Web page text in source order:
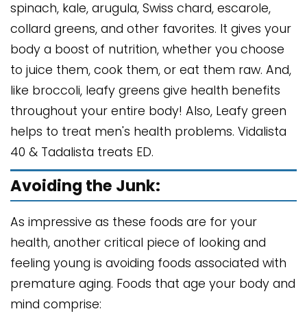
spinach, kale, arugula, Swiss chard, escarole,
collard greens, and other favorites. It gives your
body a boost of nutrition, whether you choose
to juice them, cook them, or eat them raw. And,
like broccoli, leafy greens give health benefits
throughout your entire body! Also, Leafy green
helps to treat men's health problems. Vidalista
40 & Tadalista treats ED.
Avoiding the Junk:
As impressive as these foods are for your
health, another critical piece of looking and
feeling young is avoiding foods associated with
premature aging. Foods that age your body and
mind comprise: